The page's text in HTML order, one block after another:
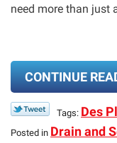
need more than just
CONTINUE
Tags: Des
Posted in Drain and